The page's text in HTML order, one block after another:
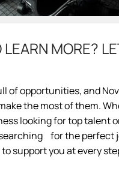
MORE?
of opportunities, and
the most of them.
looking for top talent
for the perfect
support you at every